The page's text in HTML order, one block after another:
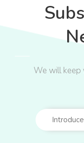
We will keep